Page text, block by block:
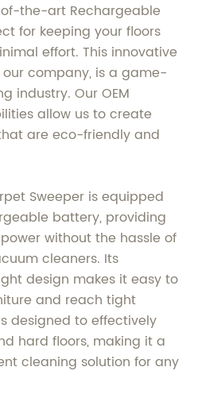
the-art Rechargeable
for keeping your floors
effort. This innovative
company, is a game-
industry. Our OEM
allow us to create
are eco-friendly and
Sweeper is equipped
battery, providing
without the hassle of
cleaners. Its
design makes it easy to
and reach tight
designed to effectively
hard floors, making it a
cleaning solution for any